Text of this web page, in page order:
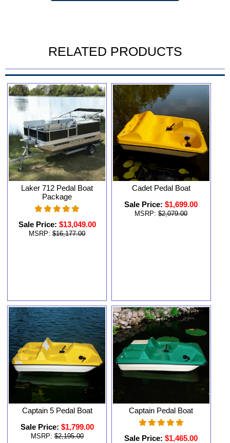
RELATED PRODUCTS
Laker 712 Pedal Boat
Package
Sale Price: $13,049.00
MSRP: $16,177.00
Cadet Pedal Boat
Sale Price: $1,699.00
MSRP: $2,079.00
Captain 5 Pedal Boat
Sale Price: $1,799.00
MSRP: $2,195.00
Captain Pedal Boat
Sale Price: $1,465.00